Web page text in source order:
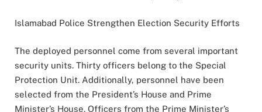
Islamabad Police Strengthen Election Security Efforts
The deployed personnel come from several important
security units. Thirty officers belong to the Special
Protection Unit. Additionally, personnel have been
selected from the President’s House and Prime
Minister’s House. Officers from the Prime Minister’s